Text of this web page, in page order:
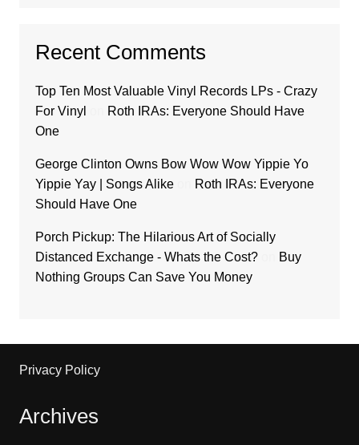
Recent Comments
Top Ten Most Valuable Vinyl Records LPs - Crazy
For Vinyl
Roth IRAs: Everyone Should Have
One
George Clinton Owns Bow Wow Wow Yippie Yo
Yippie Yay | Songs Alikeon
Roth IRAs: Everyone
Should Have One
Porch Pickup: The Hilarious Art of Socially
Distanced Exchange - Whats the Cost?on
Buy
Nothing Groups Can Save You Money
Privacy Policy
Archives